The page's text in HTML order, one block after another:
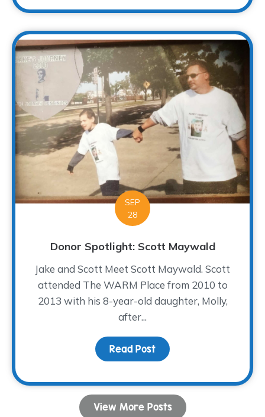
SEP
28
Donor Spotlight: Scott Maywald
Jake and Scott Meet Scott Maywald. Scott
attended The WARM Place from 2010 to
2013 with his 8-year-old daughter, Molly,
after...
Read Post about Donor Spotlight:
View More Posts